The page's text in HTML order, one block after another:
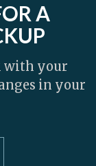
A
with your
in your